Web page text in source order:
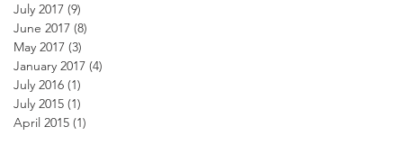
July 2017 (9)
June 2017 (8)
May 2017 (3)
January 2017 (4)
July 2016 (1)
July 2015 (1)
April 2015 (1)